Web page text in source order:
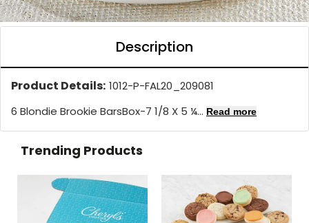
Description
Product Details: 1012-P-FAL20_209081
6 Blondie Brookie BarsBox-7 1/8 X 5 ¼... Read more
Trending Products